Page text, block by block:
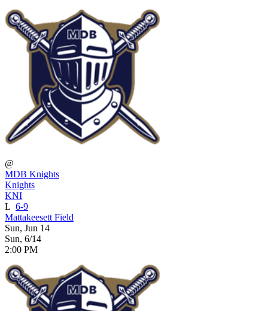
@
MDB Knights
Knights
KNI
L 6-9
Mattakeesett Field
Sun, Jun 14
Sun, 6/14
2:00 PM